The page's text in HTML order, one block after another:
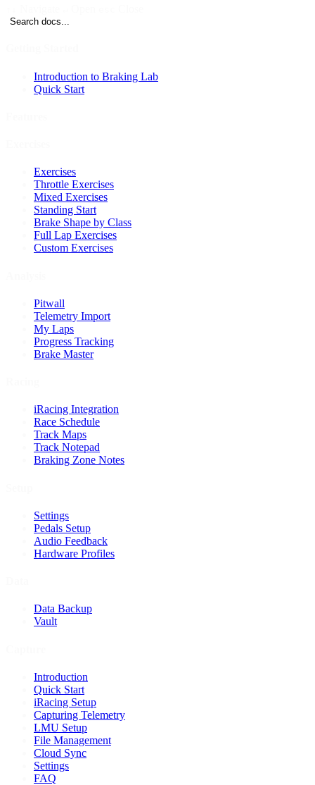
Search docs...
Introduction to Braking Lab
Quick Start
Exercises
Throttle Exercises
Mixed Exercises
Standing Start
Brake Shape by Class
Full Lap Exercises
Custom Exercises
Pitwall
Telemetry Import
My Laps
Progress Tracking
Brake Master
iRacing Integration
Race Schedule
Track Maps
Track Notepad
Braking Zone Notes
Settings
Pedals Setup
Audio Feedback
Hardware Profiles
Data Backup
Vault
Introduction
Quick Start
iRacing Setup
Capturing Telemetry
LMU Setup
File Management
Cloud Sync
Settings
FAQ